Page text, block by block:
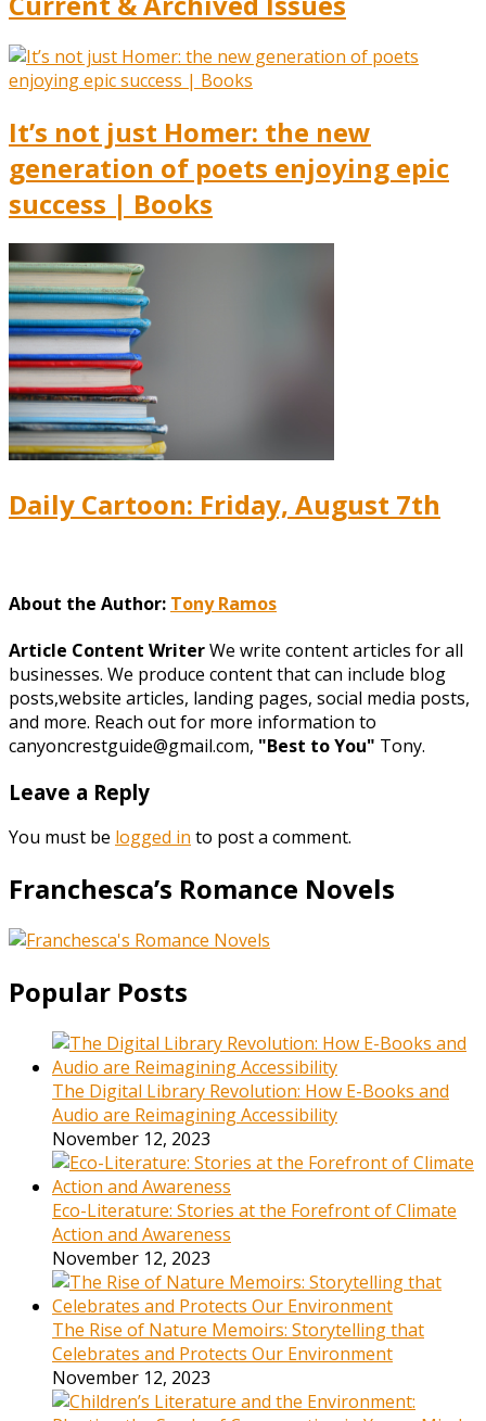
It’s not just Homer: the new
generation of poets enjoying epic
success | Books
Daily Cartoon: Friday, August 7th
About the Author: Tony Ramos
Article Content WriterWe write content articles for all
businesses. We produce content that can include blog
posts,website articles, landing pages, social media posts,
and more. Reach out for more information to
canyoncrestguide@gmail.com, "Best to You" Tony.
Leave a Reply
You must be logged in to post a comment.
Franchesca’s Romance Novels
Popular Posts
The Digital Library Revolution: How E-Books and
Audio are Reimagining Accessibility
November 12, 2023
Eco-Literature: Stories at the Forefront of Climate
Action and Awareness
November 12, 2023
The Rise of Nature Memoirs: Storytelling that
Celebrates and Protects Our Environment
November 12, 2023